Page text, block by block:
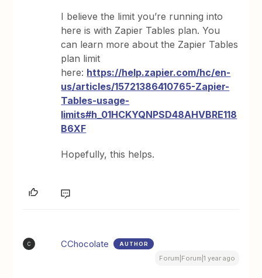
I believe the limit you’re running into
here is with Zapier Tables plan. You
can learn more about the Zapier Tables
plan limit
here: https://help.zapier.com/hc/en-
us/articles/15721386410765-Zapier-
Tables-usage-
limits#h_01HCKYQNPSD48AHVBRE118
B6XF
Hopefully, this helps.
C CChocolate AUTHOR
Forum|Forum|1 year ago